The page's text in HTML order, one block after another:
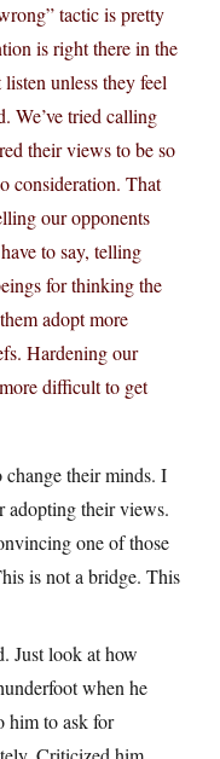
tactic is pretty
is right there in the
unless they feel
We’ve tried calling
their views to be so
consideration. That
our opponents
to say, telling
for thinking the
adopt more
Hardening our
difficult to get
change their minds. I
adopting their views.
one of those
is not a bridge. This
Just look at how
when he
him to ask for